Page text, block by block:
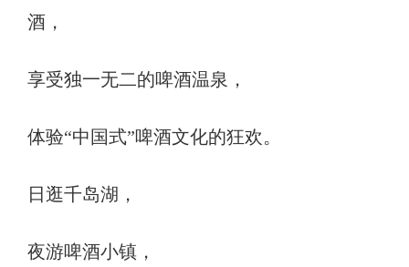
酒，
享受独一无二的啤酒温泉，
体验“中国式”啤酒文化的狂欢。
日逛千岛湖，
夜游啤酒小镇，